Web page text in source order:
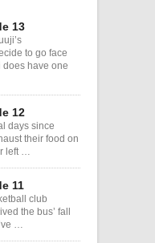
13
to go face
does have one
12
days since
their food on
left …
11
club
the bus’ fall
…